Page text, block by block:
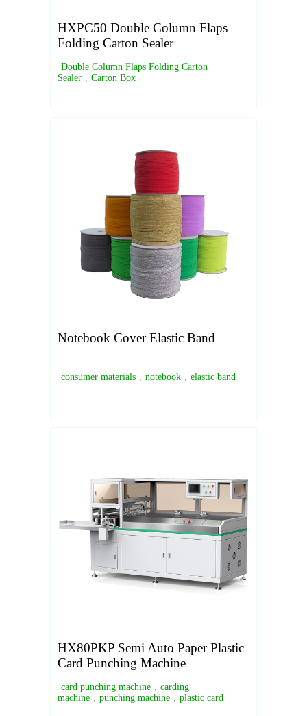
HXPC50 Double Column Flaps
Folding Carton Sealer
Double Column Flaps Folding Carton
Sealer , Carton Box
Notebook Cover Elastic Band
consumer materials , notebook , elastic band
HX80PKP Semi Auto Paper Plastic
Card Punching Machine
card punching machine , carding
machine , punching machine , plastic card